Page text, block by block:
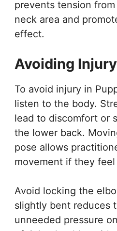
prevents tension
neck area and
effect.
Avoiding Injury
To avoid injury in
listen to the body.
lead to discomfort or
the lower back.
pose allows
movement if they feel
Avoid locking the
slightly bent reduces
unneeded pressure